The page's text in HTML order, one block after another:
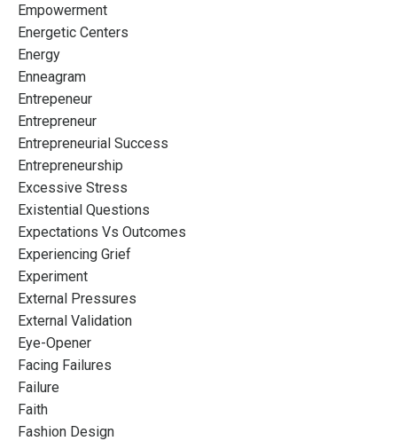
Empowerment
Energetic Centers
Energy
Enneagram
Entrepeneur
Entrepreneur
Entrepreneurial Success
Entrepreneurship
Excessive Stress
Existential Questions
Expectations Vs Outcomes
Experiencing Grief
Experiment
External Pressures
External Validation
Eye-Opener
Facing Failures
Failure
Faith
Fashion Design